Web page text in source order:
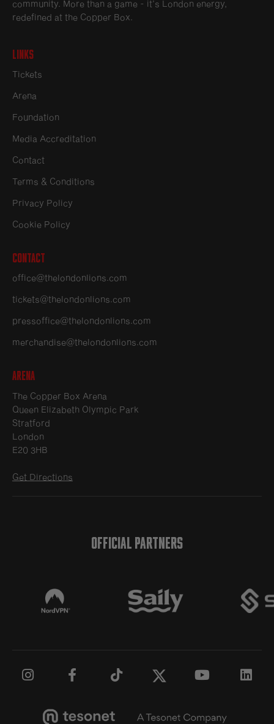
community. More than a game - it’s London energy,
redefined at the Copper Box.
Links
Tickets
Arena
Foundation
Media Accreditation
Contact
Terms & Conditions
Privacy Policy
Cookie Policy
Contact
office@thelondonlions.com
tickets@thelondonlions.com
pressoffice@thelondonlions.com
merchandise@thelondonlions.com
Arena
The Copper Box Arena
Queen Elizabeth Olympic Park
Stratford
London
E20 3HB
Get Directions
OFFICIAL PARTNERS
    